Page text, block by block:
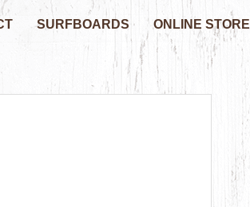
SURFBOARDS ONLINE STORE